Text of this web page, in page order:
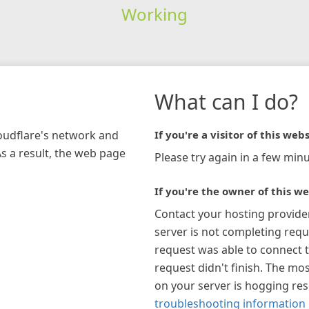
Working
network and
a result, the web page
What can I do?
If you're a visitor of this
Please try again in a few
If you're the owner of this
Contact your hosting
server is not completing
request was able to connect
request didn't finish. The
on your server is hogging
troubleshooting information